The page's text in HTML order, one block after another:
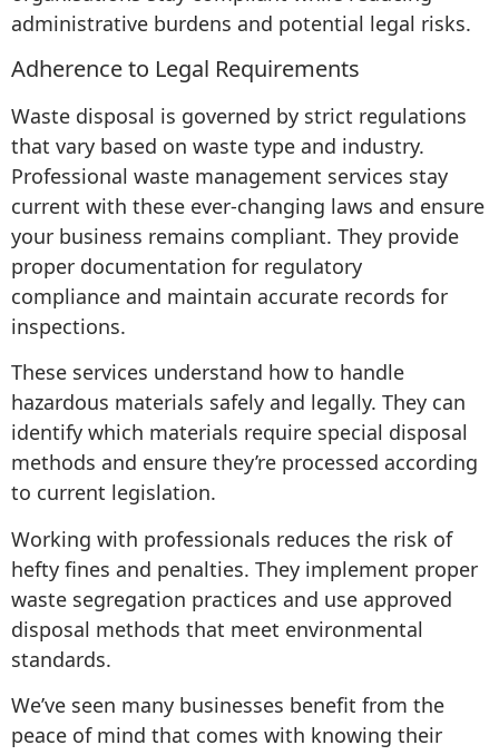
administrative burdens and potential legal risks.
Adherence to Legal Requirements
Waste disposal is governed by strict regulations
that vary based on waste type and industry.
Professional waste management services stay
current with these ever-changing laws and ensure
your business remains compliant. They provide
proper documentation for regulatory
compliance and maintain accurate records for
inspections.
These services understand how to handle
hazardous materials safely and legally. They can
identify which materials require special disposal
methods and ensure they’re processed according
to current legislation.
Working with professionals reduces the risk of
hefty fines and penalties. They implement proper
waste segregation practices and use approved
disposal methods that meet environmental
standards.
We’ve seen many businesses benefit from the
peace of mind that comes with knowing their